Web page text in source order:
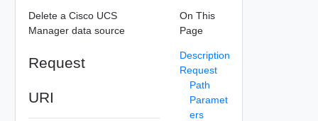
Delete a Cisco UCS
Manager data source
Request
URI
On This
Page
Description
Request
Path
Paramet
ers